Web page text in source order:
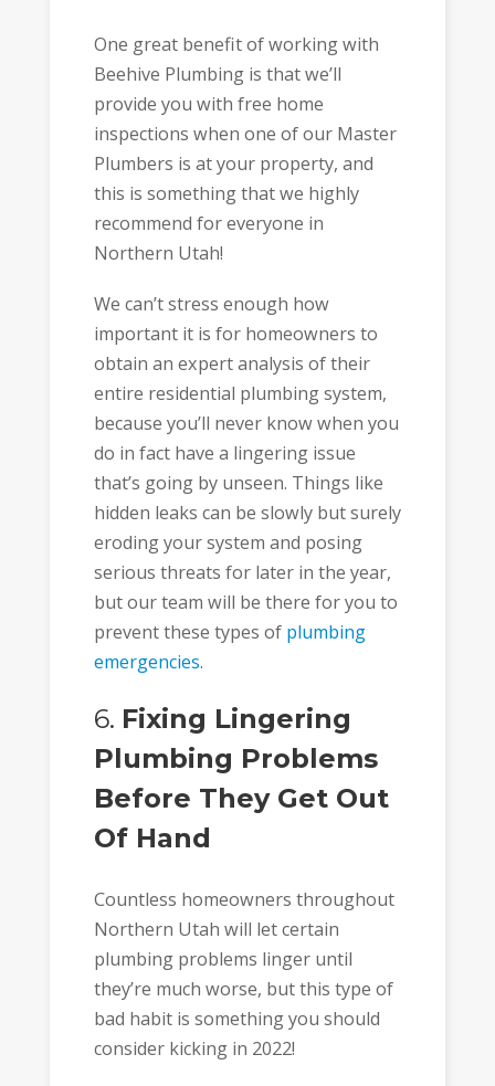
One great benefit of working with
Beehive Plumbing is that we’ll
provide you with free home
inspections when one of our Master
Plumbers is at your property, and
this is something that we highly
recommend for everyone in
Northern Utah!
We can’t stress enough how
important it is for homeowners to
obtain an expert analysis of their
entire residential plumbing system,
because you’ll never know when you
do in fact have a lingering issue
that’s going by unseen. Things like
hidden leaks can be slowly but surely
eroding your system and posing
serious threats for later in the year,
but our team will be there for you to
prevent these types of plumbing
emergencies.
6. Fixing Lingering
Plumbing Problems
Before They Get Out
Of Hand
Countless homeowners throughout
Northern Utah will let certain
plumbing problems linger until
they’re much worse, but this type of
bad habit is something you should
consider kicking in 2022!